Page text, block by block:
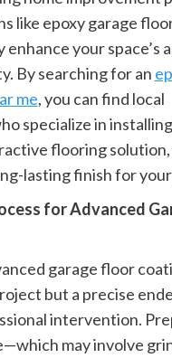
like epoxy garage
your space’s
By searching for an
me, you can find local
specialize in
flooring solution,
lasting finish for
for Advanced
garage floor
but a precise
intervention.
may involve